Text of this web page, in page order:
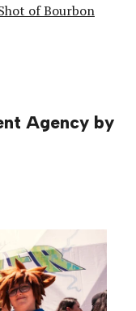
of Bourbon
Agency by